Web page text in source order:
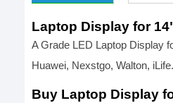
Laptop Display for
A Grade LED Laptop Display
Huawei, Nexstgo, Walton,
Buy Laptop Display